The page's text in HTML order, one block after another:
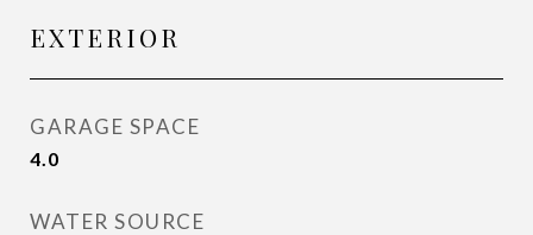
EXTERIOR
GARAGE SPACE
4.0
WATER SOURCE